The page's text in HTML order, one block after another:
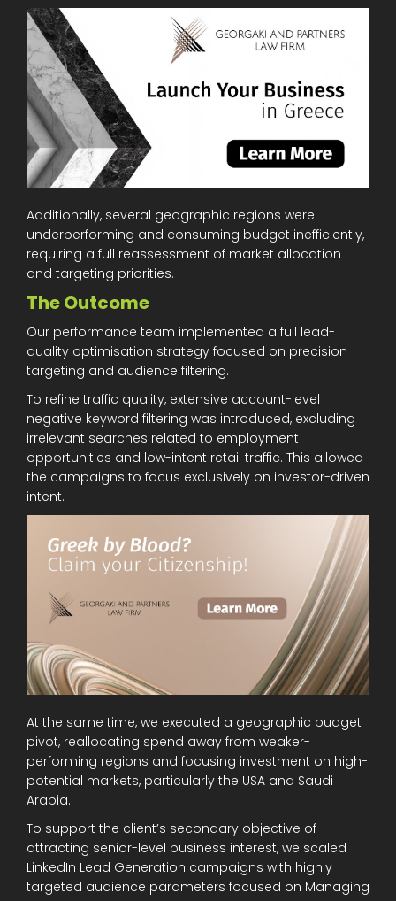
Additionally, several geographic regions were
underperforming and consuming budget inefficiently,
requiring a full reassessment of market allocation
and targeting priorities.
The Outcome
Our performance team implemented a full lead-
quality optimisation strategy focused on precision
targeting and audience filtering.
To refine traffic quality, extensive account-level
negative keyword filtering was introduced, excluding
irrelevant searches related to employment
opportunities and low-intent retail traffic. This allowed
the campaigns to focus exclusively on investor-driven
intent.
At the same time, we executed a geographic budget
pivot, reallocating spend away from weaker-
performing regions and focusing investment on high-
potential markets, particularly the USA and Saudi
Arabia.
To support the client’s secondary objective of
attracting senior-level business interest, we scaled
LinkedIn Lead Generation campaigns with highly
targeted audience parameters focused on Managing